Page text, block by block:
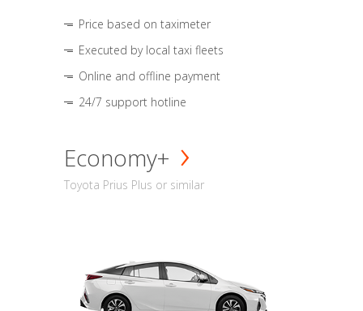
Price based on taximeter
Executed by local taxi fleets
Online and offline payment
24/7 support hotline
Economy+
Toyota Prius Plus or similar